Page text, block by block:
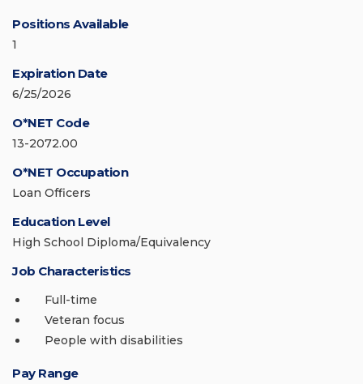
Positions Available
1
Expiration Date
6/25/2026
O*NET Code
13-2072.00
O*NET Occupation
Loan Officers
Education Level
High School Diploma/Equivalency
Job Characteristics
Full-time
Veteran focus
People with disabilities
Pay Range